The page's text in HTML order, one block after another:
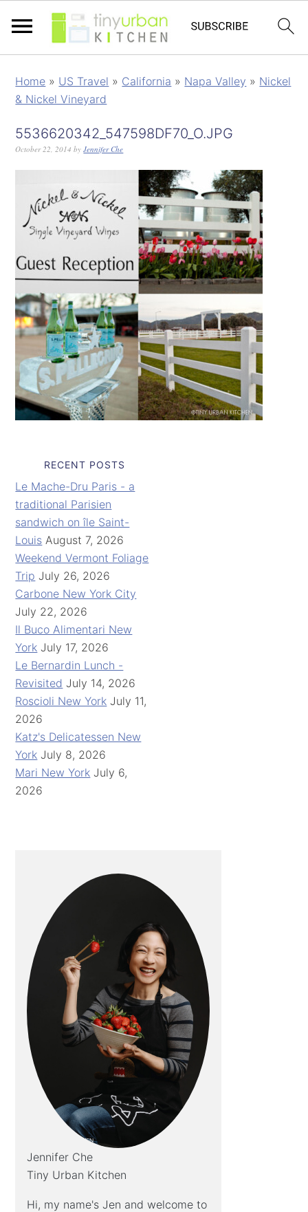
Home » US Travel » California » Napa Valley » Nickel
& Nickel Vineyard
5536620342_547598DF70_O.JPG
October 22, 2014 byJennifer Che
RECENT POSTS
Le Mache-Dru Paris - a
traditional Parisien
sandwich on île Saint-
Louis August 7, 2026
Weekend Vermont Foliage
Trip July 26, 2026
Carbone New York City
July 22, 2026
Il Buco Alimentari New
York July 17, 2026
Le Bernardin Lunch -
Revisited July 14, 2026
Roscioli New York July 11,
2026
Katz's Delicatessen New
York July 8, 2026
Mari New York July 6,
2026
Jennifer Che
Tiny Urban Kitchen
Hi, my name's Jen and welcome to